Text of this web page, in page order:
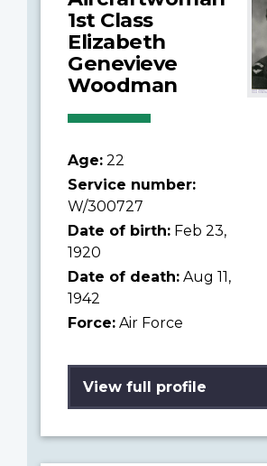
1st Class
Elizabeth
Genevieve
Woodman
Age: 22
Service number:
W/300727
Date of birth: Feb 23,
1920
Date of death: Aug 11,
1942
Force: Air Force
View full profile